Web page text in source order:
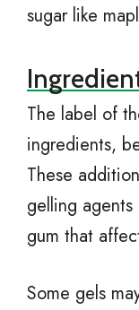
sugar like
The label of
ingredients,
These
gelling agents
gum that
Some gels